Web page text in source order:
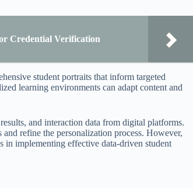
Credential Verification
student portraits that inform targeted
learning environments can adapt content and
and interaction data from digital platforms.
refine the personalization process. However,
in implementing effective data-driven student